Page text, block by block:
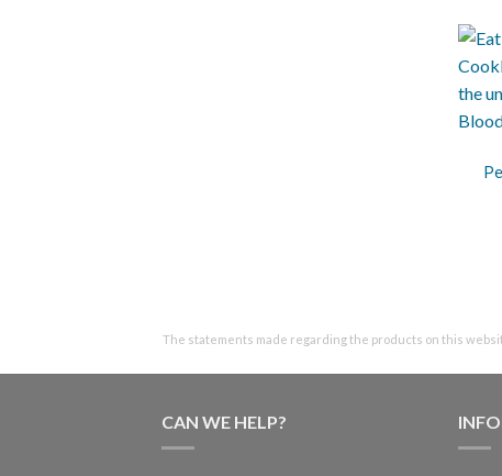
The statements made regarding the products on this
CAN WE HELP?